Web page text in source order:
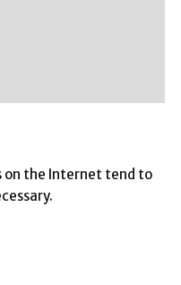
on the Internet tend to